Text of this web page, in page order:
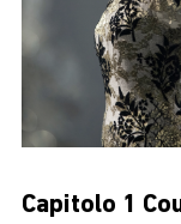
Capitolo 1